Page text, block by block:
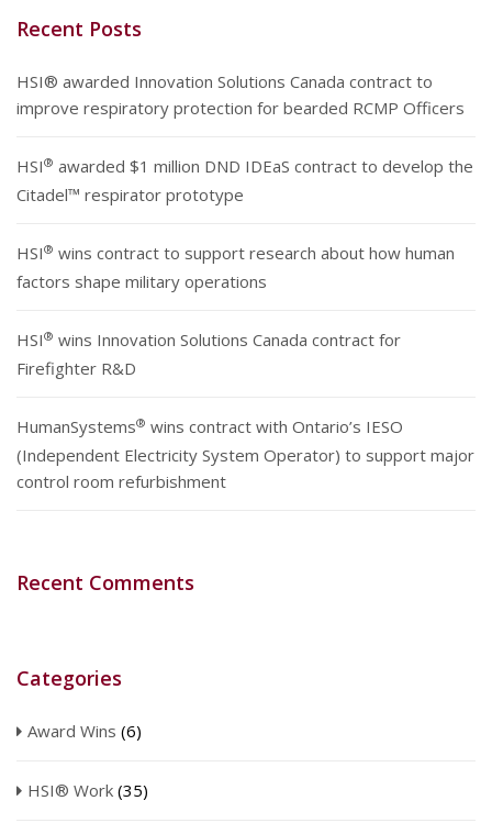
Recent Posts
HSI® awarded Innovation Solutions Canada contract to
improve respiratory protection for bearded RCMP Officers
HSI® awarded $1 million DND IDEaS contract to develop the
Citadel™ respirator prototype
HSI® wins contract to support research about how human
factors shape military operations
HSI® wins Innovation Solutions Canada contract for
Firefighter R&D
HumanSystems® wins contract with Ontario’s IESO
(Independent Electricity System Operator) to support major
control room refurbishment
Recent Comments
Categories
Award Wins (6)
HSI® Work (35)